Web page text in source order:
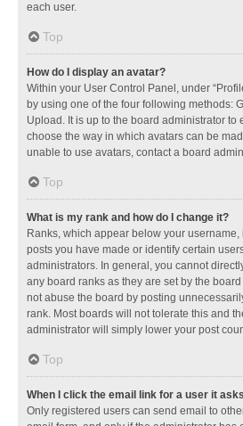
each user.
Top
How do I display an avatar?
Within your User Control Panel, under
by using one of the four following methods:
Upload. It is up to the board administrator to
choose the way in which avatars can be
unable to use avatars, contact a board
Top
What is my rank and how do I change it?
Ranks, which appear below your
posts you have made or identify certain
administrators. In general, you cannot
any board ranks as they are set by the
not abuse the board by posting
rank. Most boards will not tolerate this and
administrator will simply lower your post
Top
When I click the email link for a user it
Only registered users can send email to